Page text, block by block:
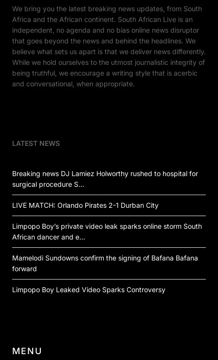
We bring you the latest breaking news updates, from South
Africa and the African continent. South African Live is an
independent, no agenda and no bias online news disruptor
that goes beyond the news and behind the headlines. We
believe what sets us apart is that we deliver news differently.
While we hold ourselves to the utmost journalistic integrity of
being truthful, we encourage a writing style that is acerbic
and conversational, when appropriate.
LATEST NEWS
Breaking news DJ Lamiez Holworthy rushed to hospital for
surgical procedure S…
LIVE MATCH: Orlando Pirates 2-1 Durban City
Limpopo Boy’s private video leak sparks online storm South
African dancer and e…
Mamelodi Sundowns confirm the signing of Bafana Bafana
forward
Limpopo Boy Leaked Video Sparks Controversy
MENU